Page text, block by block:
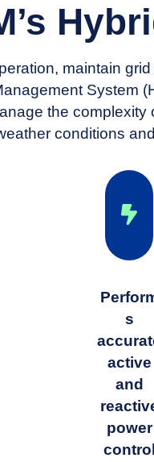
maintain
System
the complexity
conditions
s
active
and
power
control